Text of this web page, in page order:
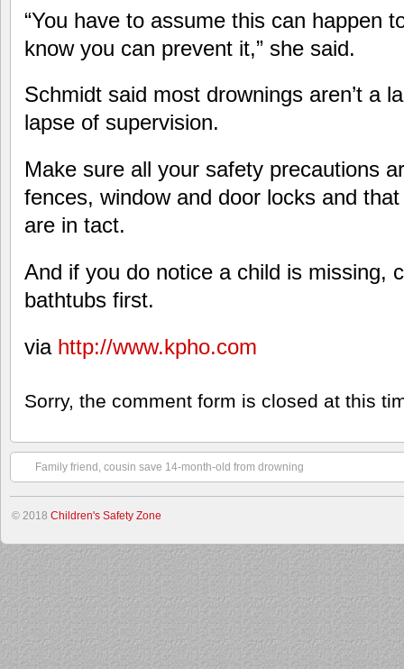
“You have to assume this can happen
know you can prevent it,” she said.
Schmidt said most drownings aren’t a
lapse of supervision.
Make sure all your safety precautions
fences, window and door locks and
are in tact.
And if you do notice a child is missing,
bathtubs first.
via http://www.kpho.com
Sorry, the comment form is closed at this
Family friend, cousin save 14-month-old from drowning
© 2018 Children's Safety Zone